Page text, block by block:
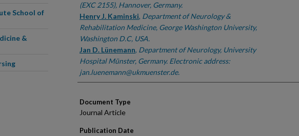
(EXC 2155), Hannover, Germany.
Henry J. Kaminski, Department of Neurology &
Rehabilitation Medicine, George Washington University,
Washington D.C, USA.
Jan D. Lünemann, Department of Neurology, University
Hospital Münster, Germany. Electronic address:
jan.luenemann@ukmuenster.de.
Document Type
Journal Article
Publication Date
School of
&